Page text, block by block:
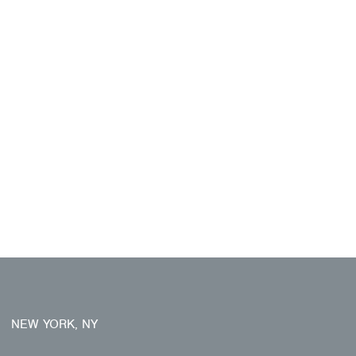
NEW YORK, NY